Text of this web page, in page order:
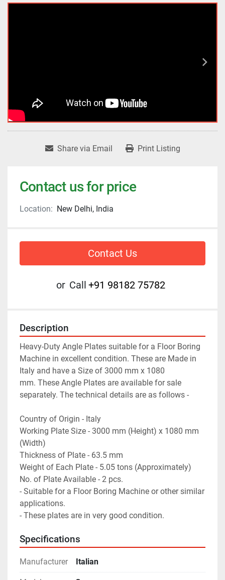
Share via Email Print Listing
Contact us for price
Location: New Delhi, India
Contact Us
or Call +91 98182 75782
Description
Heavy-Duty Angle Plates suitable for a Floor Boring
Machine in excellent condition. These are Made in
Italy and have a Size of 3000 mm x 1080
mm. These Angle Plates are available for sale
separately. The technical details are as follows -
Country of Origin - Italy
Working Plate Size - 3000 mm (Height) x 1080 mm
(Width)
Thickness of Plate - 63.5 mm
Weight of Each Plate - 5.05 tons (Approximately)
No. of Plate Available - 2 pcs.
- Suitable for a Floor Boring Machine or other similar
applications.
- These plates are in very good condition.
Specifications
Manufacturer Italian